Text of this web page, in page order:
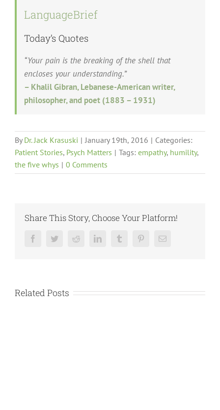
LanguageBrief
Today’s Quotes
“Your pain is the breaking of the shell that
encloses your understanding.”
– Khalil Gibran, Lebanese-American writer,
philosopher, and poet (1883 – 1931)
By Dr. Jack Krasuski | January 19th, 2016 | Categories:
Patient Stories, Psych Matters | Tags: empathy, humility,
the five whys | 0 Comments
Share This Story, Choose Your Platform!
FacebookTwitterRedditLinkedInTumblr PinterestEmail
Related Posts